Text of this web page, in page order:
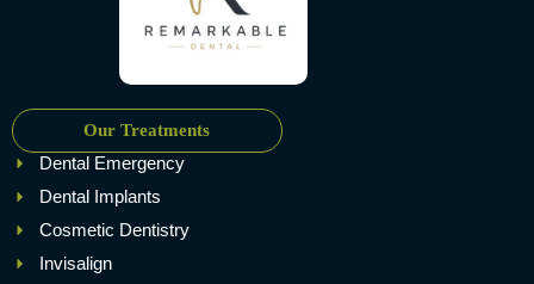
Our Treatments
Dental Emergency
Dental Implants
Cosmetic Dentistry
Invisalign